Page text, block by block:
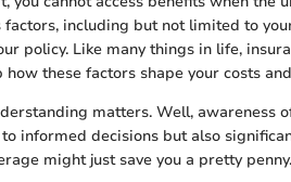
including but not limited to
policy. Like many things in life,
these factors shape your costs
matters. Well, awareness
informed decisions but also
might just save you a pretty penny.